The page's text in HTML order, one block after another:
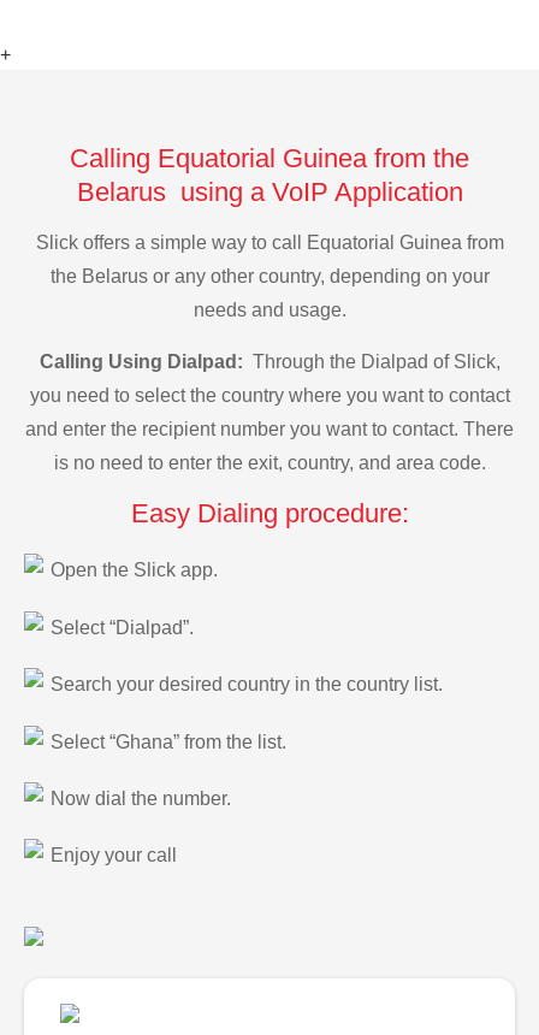
+
Calling Equatorial Guinea from the
Belarus using a VoIP Application
Slick offers a simple way to call Equatorial Guinea from
the Belarus or any other country, depending on your
needs and usage.
Calling Using Dialpad: Through the Dialpad of Slick,
you need to select the country where you want to contact
and enter the recipient number you want to contact. There
is no need to enter the exit, country, and area code.
Easy Dialing procedure:
Open the Slick app.
Select “Dialpad”.
Search your desired country in the country list.
Select “Ghana” from the list.
Now dial the number.
Enjoy your call